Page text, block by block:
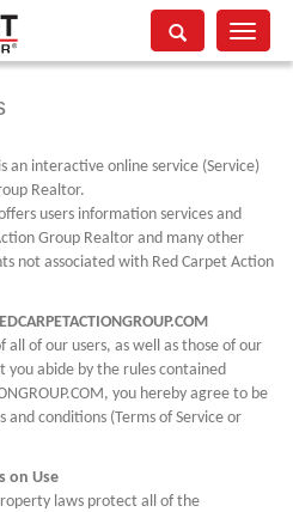
Toggle
is an interactive online service (Service)
Realtor.
offers users information services and
Group Realtor and many other
not associated with Red Carpet Action
of our users, as well as those of our
abide by the rules contained
you hereby agree to be
conditions (Terms of Service or
on Use
laws protect all of the